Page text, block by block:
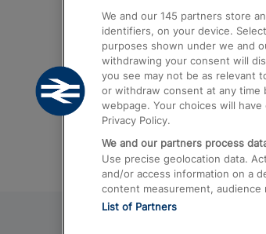
Trains from London to
Trains from Edinburgh
Trains from Gatwick
We and our 145 partners store
identifiers, on your device.
purposes shown under we and
withdrawing your consent will
you see may not be as relevant
or withdraw consent at any time
webpage. Your choices will
Privacy Policy.
We and our partners process
Use precise geolocation data.
and/or access information on a
content measurement,
List of Partners